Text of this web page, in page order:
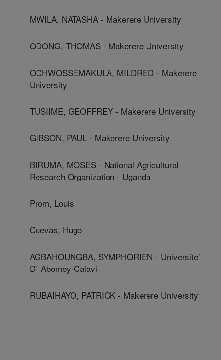
MWILA, NATASHA - Makerere University
ODONG, THOMAS - Makerere University
OCHWOSSEMAKULA, MILDRED - Makerere
University
TUSIIME, GEOFFREY - Makerere University
GIBSON, PAUL - Makerere University
BIRUMA, MOSES - National Agricultural
Research Organization - Uganda
Prom, Louis
Cuevas, Hugo
AGBAHOUNGBA, SYMPHORIEN - Universite`
D` Abomey-Calavi
RUBAIHAYO, PATRICK - Makerere University